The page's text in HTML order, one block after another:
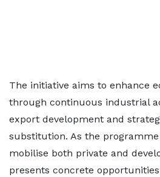
The initiative aims to enhance
through continuous industrial
export development and
substitution. As the
mobilise both private and
presents concrete opportunities